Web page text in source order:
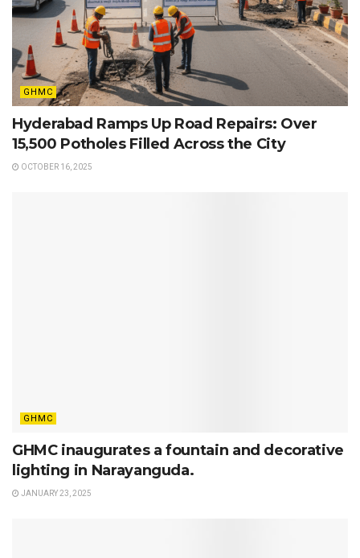
GHMC
Hyderabad Ramps Up Road Repairs: Over
15,500 Potholes Filled Across the City
OCTOBER 16, 2025
GHMC
GHMC inaugurates a fountain and decorative
lighting in Narayanguda.
JANUARY 23, 2025